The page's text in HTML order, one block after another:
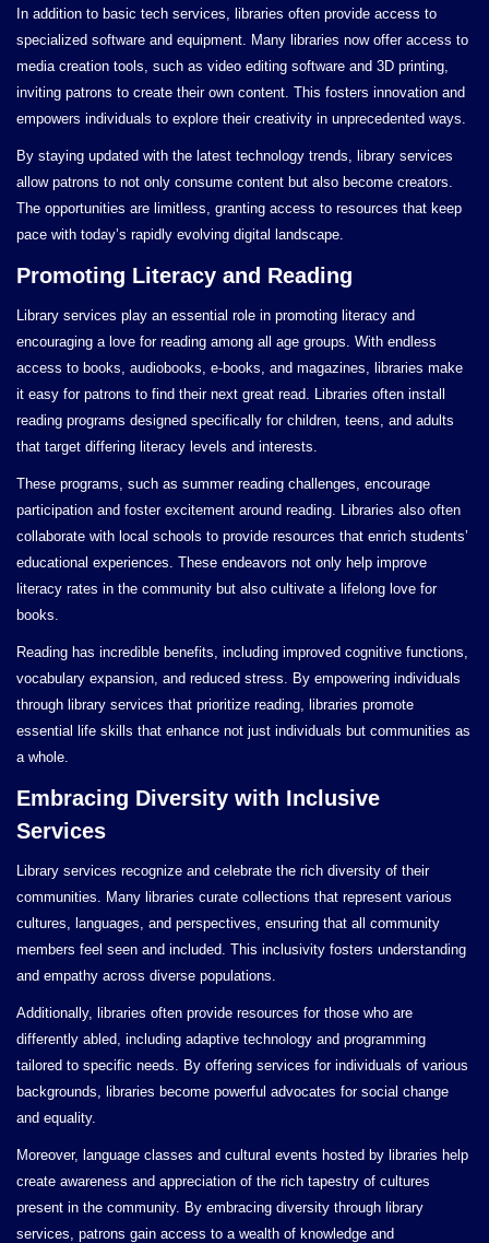
In addition to basic tech services, libraries often provide access to
specialized software and equipment. Many libraries now offer access to
media creation tools, such as video editing software and 3D printing,
inviting patrons to create their own content. This fosters innovation and
empowers individuals to explore their creativity in unprecedented ways.
By staying updated with the latest technology trends, library services
allow patrons to not only consume content but also become creators.
The opportunities are limitless, granting access to resources that keep
pace with today’s rapidly evolving digital landscape.
Promoting Literacy and Reading
Library services play an essential role in promoting literacy and
encouraging a love for reading among all age groups. With endless
access to books, audiobooks, e-books, and magazines, libraries make
it easy for patrons to find their next great read. Libraries often install
reading programs designed specifically for children, teens, and adults
that target differing literacy levels and interests.
These programs, such as summer reading challenges, encourage
participation and foster excitement around reading. Libraries also often
collaborate with local schools to provide resources that enrich students’
educational experiences. These endeavors not only help improve
literacy rates in the community but also cultivate a lifelong love for
books.
Reading has incredible benefits, including improved cognitive functions,
vocabulary expansion, and reduced stress. By empowering individuals
through library services that prioritize reading, libraries promote
essential life skills that enhance not just individuals but communities as
a whole.
Embracing Diversity with Inclusive
Services
Library services recognize and celebrate the rich diversity of their
communities. Many libraries curate collections that represent various
cultures, languages, and perspectives, ensuring that all community
members feel seen and included. This inclusivity fosters understanding
and empathy across diverse populations.
Additionally, libraries often provide resources for those who are
differently abled, including adaptive technology and programming
tailored to specific needs. By offering services for individuals of various
backgrounds, libraries become powerful advocates for social change
and equality.
Moreover, language classes and cultural events hosted by libraries help
create awareness and appreciation of the rich tapestry of cultures
present in the community. By embracing diversity through library
services, patrons gain access to a wealth of knowledge and